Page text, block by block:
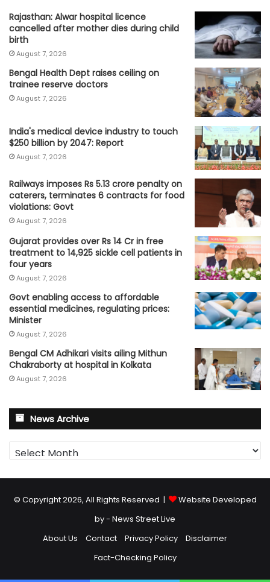
Rajasthan: Alwar hospital licence
cancelled after mother dies during child
birth
August 7, 2026
Bengal Health Dept raises ceiling on
trainee reserve doctors
August 7, 2026
India's medical device industry to touch
$250 billion by 2047: Report
August 7, 2026
Railways imposes Rs 5.13 crore penalty on
caterers, terminates 6 contracts for food
violations: Govt
August 7, 2026
Gujarat provides over Rs 14 Cr in free
treatment to 14,925 sickle cell patients in
four years
August 7, 2026
Govt enabling access to affordable
essential medicines, regulating prices:
Minister
August 7, 2026
Bengal CM Adhikari visits ailing Mithun
Chakraborty at hospital in Kolkata
August 7, 2026
News Archive
News
Archive
© Copyright 2026, All Rights Reserved |
Website Developed
by - News Street Live
About Us
Contact Privacy Policy
Disclaimer
Fact-Checking Policy